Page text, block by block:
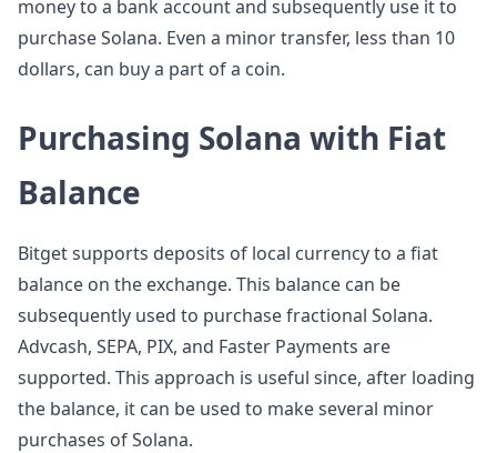
money to a bank account and subsequently use it to
purchase Solana. Even a minor transfer, less than 10
dollars, can buy a part of a coin.
Purchasing Solana with Fiat
Balance
Bitget supports deposits of local currency to a fiat
balance on the exchange. This balance can be
subsequently used to purchase fractional Solana.
Advcash, SEPA, PIX, and Faster Payments are
supported. This approach is useful since, after loading
the balance, it can be used to make several minor
purchases of Solana.